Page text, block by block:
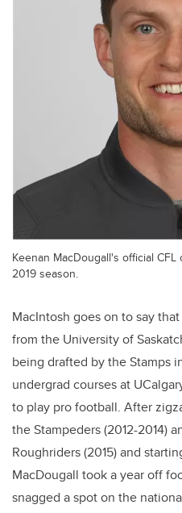
Keenan MacDougall's official
2019 season.
MacIntosh goes on to say
from the University of
being drafted by the Stamps
undergrad courses at
to play pro football. After
the Stampeders (2012-2014)
Roughriders (2015) and
MacDougall took a year off
snagged a spot on the